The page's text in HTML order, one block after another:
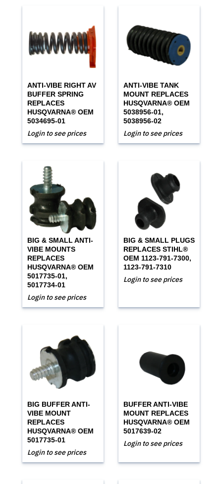
ANTI-VIBE RIGHT AV
BUFFER SPRING
REPLACES
HUSQVARNA® OEM
5034695-01
Login to see prices
ANTI-VIBE TANK
MOUNT REPLACES
HUSQVARNA® OEM
5038956-01,
5038956-02
Login to see prices
BIG & SMALL ANTI-
VIBE MOUNTS
REPLACES
HUSQVARNA® OEM
5017735-01,
5017734-01
Login to see prices
BIG & SMALL PLUGS
REPLACES STIHL®
OEM 1123-791-7300,
1123-791-7310
Login to see prices
BIG BUFFER ANTI-
VIBE MOUNT
REPLACES
HUSQVARNA® OEM
5017735-01
Login to see prices
BUFFER ANTI-VIBE
MOUNT REPLACES
HUSQVARNA® OEM
5017639-02
Login to see prices